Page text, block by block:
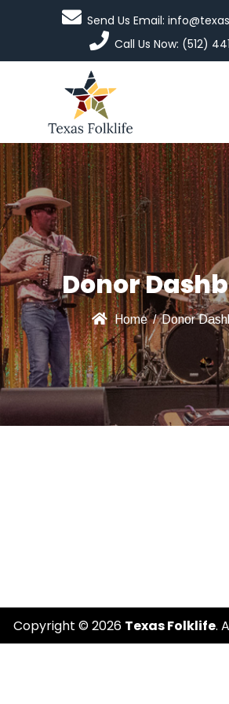
Send Us Email:
Call Us Now: (512)
Donor
Home / Donor
Copyright © 2026 Texas Folklife.